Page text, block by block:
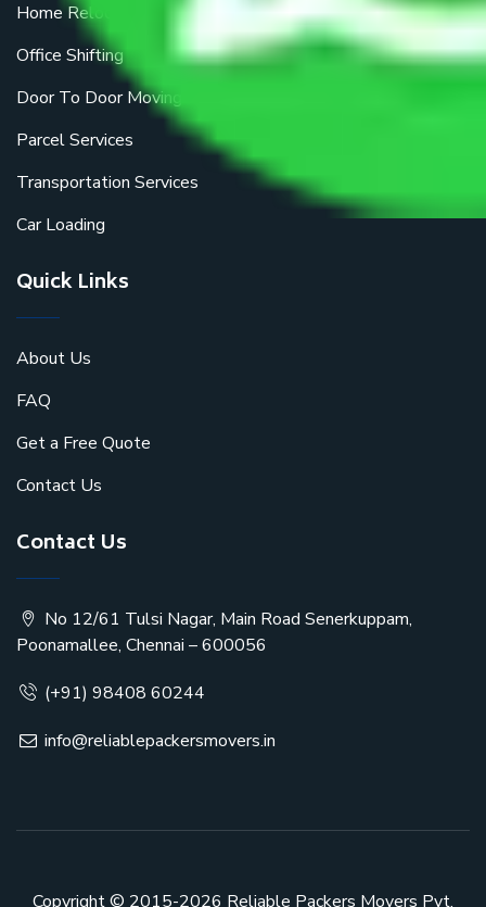
Home Relocation
Office Shifting
Door To Door Moving
Parcel Services
Transportation Services
Car Loading
Quick Links
About Us
FAQ
Get a Free Quote
Contact Us
Contact Us
No 12/61 Tulsi Nagar, Main Road Senerkuppam,
Poonamallee, Chennai – 600056
(+91) 98408 60244
info@reliablepackersmovers.in
Copyright © 2015-2026 Reliable Packers Movers Pvt.